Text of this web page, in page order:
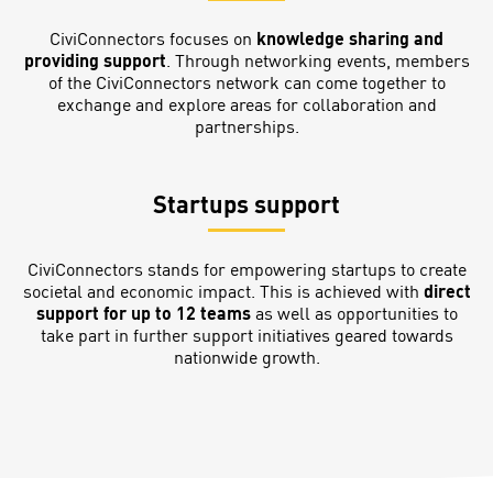
CiviConnectors focuses on knowledge sharing and
providing support . Through networking events, members
of the CiviConnectors network can come together to
exchange and explore areas for collaboration and
partnerships.
Startups support
CiviConnectors stands for empowering startups to create
societal and economic impact. This is achieved with direct
support for up to 12 teamsas well as opportunities to
take part in further support initiatives geared towards
nationwide growth.